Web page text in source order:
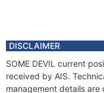
DISCLAIMER
SOME DEVIL current
received by AIS.
management details are